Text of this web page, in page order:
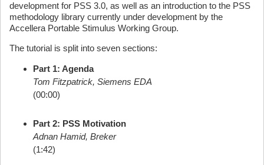
development for PSS 3.0, as well as an introduction to the PSS
methodology library currently under development by the
Accellera Portable Stimulus Working Group.
The tutorial is split into seven sections:
Part 1: Agenda
Tom Fitzpatrick, Siemens EDA
(00:00)
Part 2: PSS Motivation
Adnan Hamid, Breker
(1:42)